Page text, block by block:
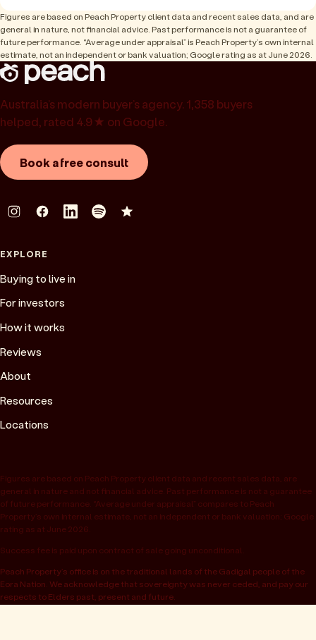
Figures are based on Peach Property client data and recent sales data, and are
general in nature, not financial advice. Past performance is not a guarantee of
future performance. “Average under appraisal” is Peach Property’s own internal
estimate, not an independent or bank valuation; Google rating as at June 2026.
Australia’s modern buyer’s agency. 1,358 buyers
helped, rated 4.9★ on Google.
Book a free consult
EXPLORE
Buying to live in
For investors
How it works
Reviews
About
Resources
Locations
Figures are based on Peach Property client data and recent sales data, are
general in nature and not financial advice. Past performance is not a guarantee
of future performance. “Average under appraisal” compares to Peach
Property’s own internal estimate, not an independent or bank valuation; Google
rating as at June 2026.
Success fee is paid upon contract of sale going unconditional.
Peach Property’s office is on the traditional lands of the Gadigal people of the
Eora Nation. We acknowledge that sovereignty was never ceded, and pay our
respects to Elders past, present and future.